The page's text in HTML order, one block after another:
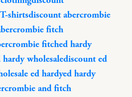
shirtsdiscount abercrombie
fitch
fitched hardy
hardy wholesalediscount ed
ed hardyed hardy
and fitch